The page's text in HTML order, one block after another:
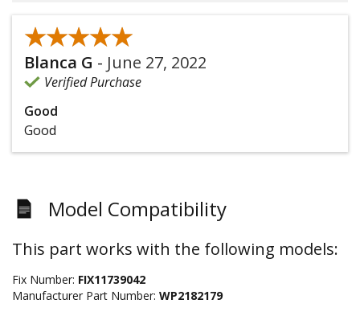
★★★★★
★★★★★
Blanca G - June 27, 2022
Verified Purchase
Good
Good
Model Compatibility
This part works with the following models:
Fix Number: FIX11739042
Manufacturer Part Number: WP2182179